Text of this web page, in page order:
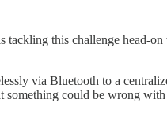
tackling this challenge head-
via Bluetooth to a
could be wrong